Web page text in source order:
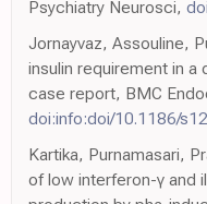
Psychiatry Neurosci,
Jornayvaz, Assouline,
insulin requirement in a
case report, BMC
doi:info:doi/10.1186/
Kartika, Purnamasari,
of low interferon-γ and